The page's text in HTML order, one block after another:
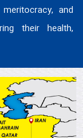
and
their health,